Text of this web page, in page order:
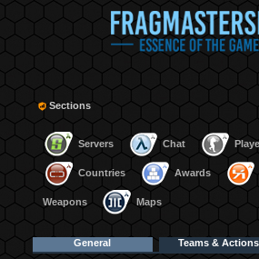
Sections
Servers Chat
Countries Awards
Weapons Maps
General Teams & Actions